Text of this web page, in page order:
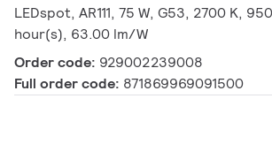
LEDspot, AR111, 75 W, G53, 2700 K,
hour(s), 63.00 lm/W
Order code: 929002239008
Full order code: 871869969091500